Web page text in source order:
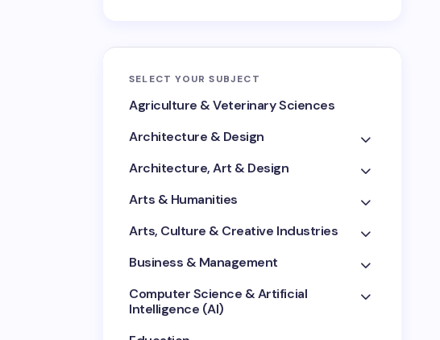
SELECT YOUR SUBJECT
Agriculture & Veterinary Sciences
Architecture & Design
Architecture, Art & Design
Arts & Humanities
Arts, Culture & Creative Industries
Business & Management
Computer Science & Artificial
Intelligence (AI)